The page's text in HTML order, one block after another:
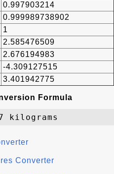
0.997903214
0.999989738902
1
2.585476509
2.676194983
-4.309127515
3.401942775
Formula
Converter